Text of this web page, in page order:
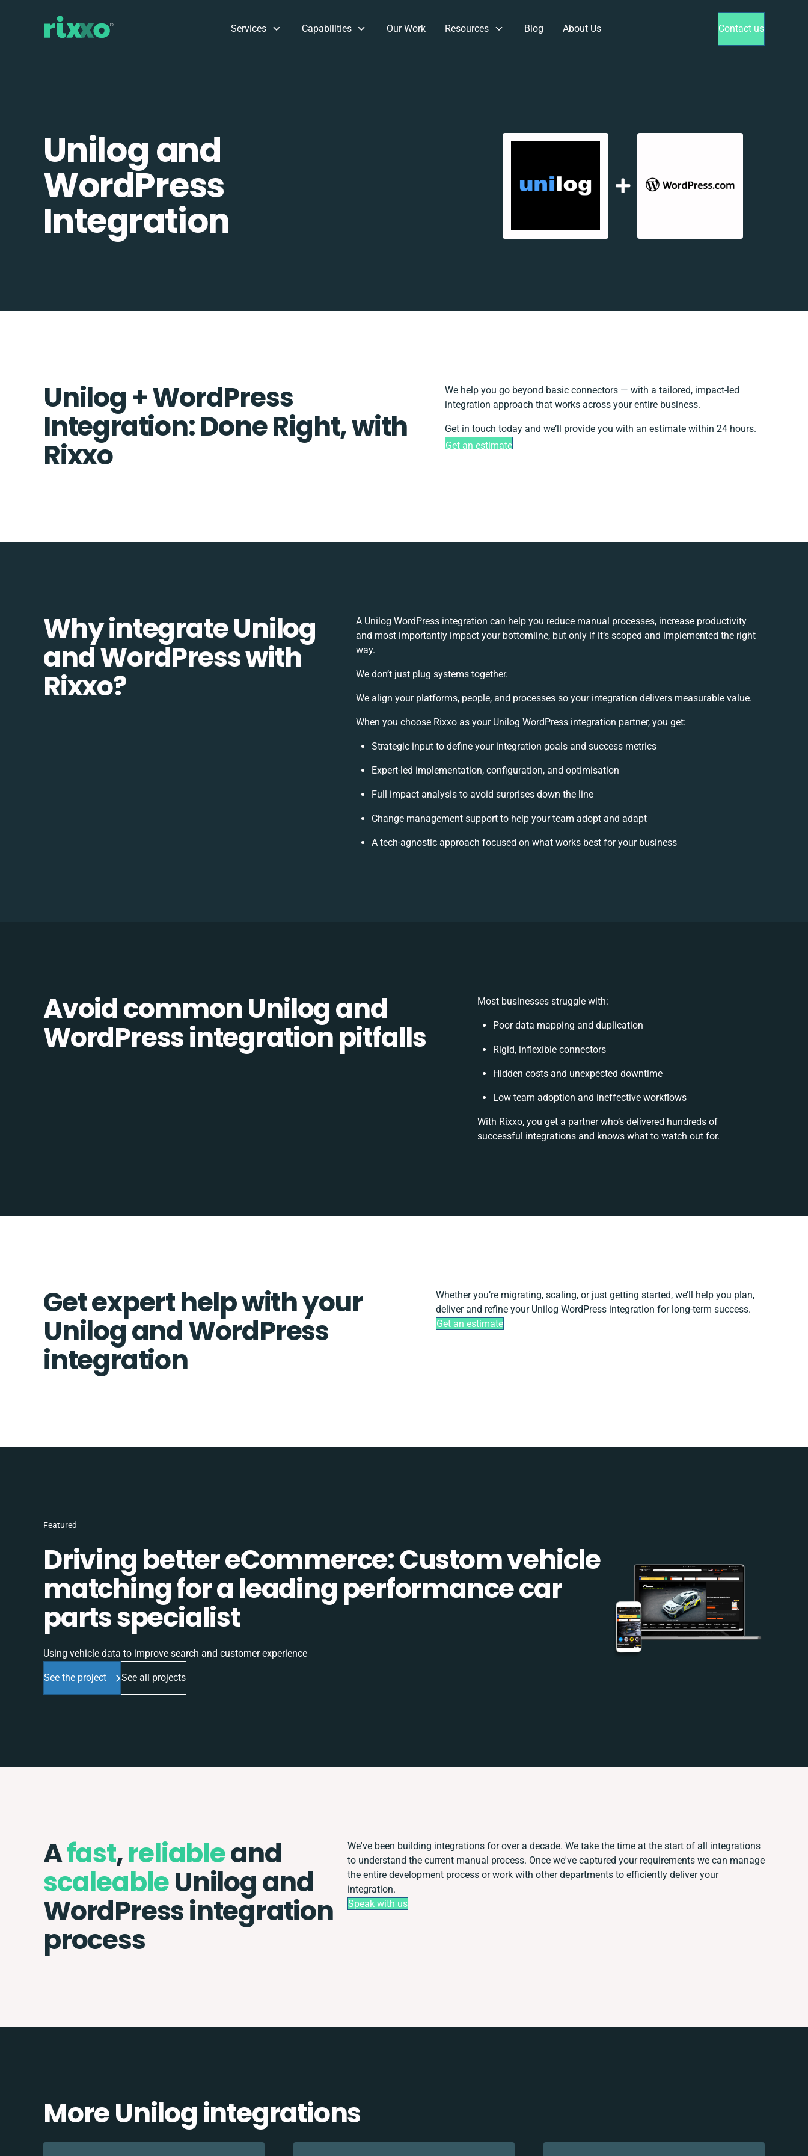
Services Capabilities Our Work Resources Blog About Us Contact us
Unilog and
WordPress
Integration
Unilog + WordPress
Integration: Done Right, with
Rixxo
We help you go beyond basic connectors — with a tailored, impact-led
integration approach that works across your entire business.
Get in touch today and we’ll provide you with an estimate within 24 hours.
Get an estimate
Why integrate Unilog
and WordPress with
Rixxo?
A Unilog WordPress integration can help you reduce manual processes, increase productivity
and most importantly impact your bottomline, but only if it’s scoped and implemented the right
way.
We don’t just plug systems together.
We align your platforms, people, and processes so your integration delivers measurable value.
When you choose Rixxo as your Unilog WordPress integration partner, you get:
Strategic input to define your integration goals and success metrics
Expert-led implementation, configuration, and optimisation
Full impact analysis to avoid surprises down the line
Change management support to help your team adopt and adapt
A tech-agnostic approach focused on what works best for your business
Avoid common Unilog and
WordPress integration pitfalls
Most businesses struggle with:
Poor data mapping and duplication
Rigid, inflexible connectors
Hidden costs and unexpected downtime
Low team adoption and ineffective workflows
With Rixxo, you get a partner who’s delivered hundreds of
successful integrations and knows what to watch out for.
Get expert help with your
Unilog and WordPress
integration
Whether you’re migrating, scaling, or just getting started, we’ll help you plan,
deliver and refine your Unilog WordPress integration for long-term success.
Get an estimate
Featured
Driving better eCommerce: Custom vehicle
matching for a leading performance car
parts specialist
Using vehicle data to improve search and customer experience
See the project See all projects
Afast,reliableand
scaleableUnilog and
WordPress integration
process
We've been building integrations for over a decade. We take the time at the start of all integrations
to understand the current manual process. Once we've captured your requirements we can manage
the entire development process or work with other departments to efficiently deliver your
integration.
Speak with us
More Unilog integrations